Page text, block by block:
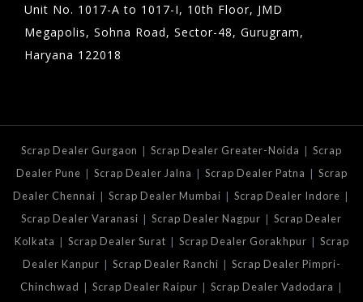
Unit No. 1017-A to 1017-I, 10th Floor, JMD
Megapolis, Sohna Road, Sector-48, Gurugram,
Haryana 122018
Scrap Dealer Gurgaon | Scrap Dealer Greater-Noida | Scrap
Dealer Pune | Scrap Dealer Jalna | Scrap Dealer Patna | Scrap
Dealer Chennai | Scrap Dealer Mumbai | Scrap Dealer Indore |
Scrap Dealer Varanasi | Scrap Dealer Nagpur | Scrap Dealer
Kolkata | Scrap Dealer Surat | Scrap Dealer Gorakhpur | Scrap
Dealer Kanpur | Scrap Dealer Ranchi | Scrap Dealer Pimpri-
Chinchwad | Scrap Dealer Raipur | Scrap Dealer Vadodara |